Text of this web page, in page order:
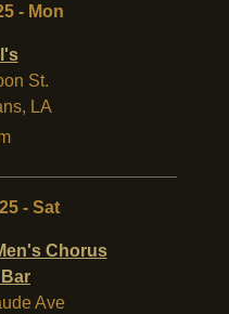
- Mon
St.
, LA
- Sat
Chorus
Ave